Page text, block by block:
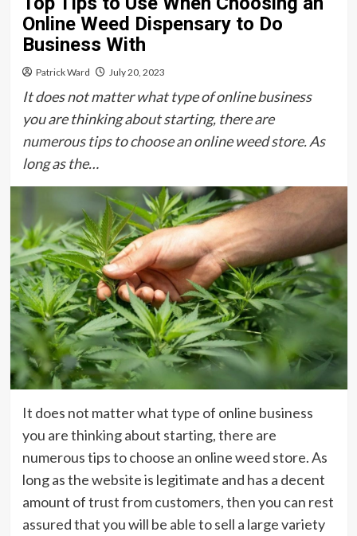
Online Weed Dispensary to Do
Business With
Patrick Ward July 20, 2023
It does not matter what type of online business
you are thinking about starting, there are
numerous tips to choose an online weed store. As
long as the…
It does not matter what type of online business
you are thinking about starting, there are
numerous tips to choose an online weed store. As
long as the website is legitimate and has a decent
amount of trust from customers, then you can rest
assured that you will be able to sell a large variety